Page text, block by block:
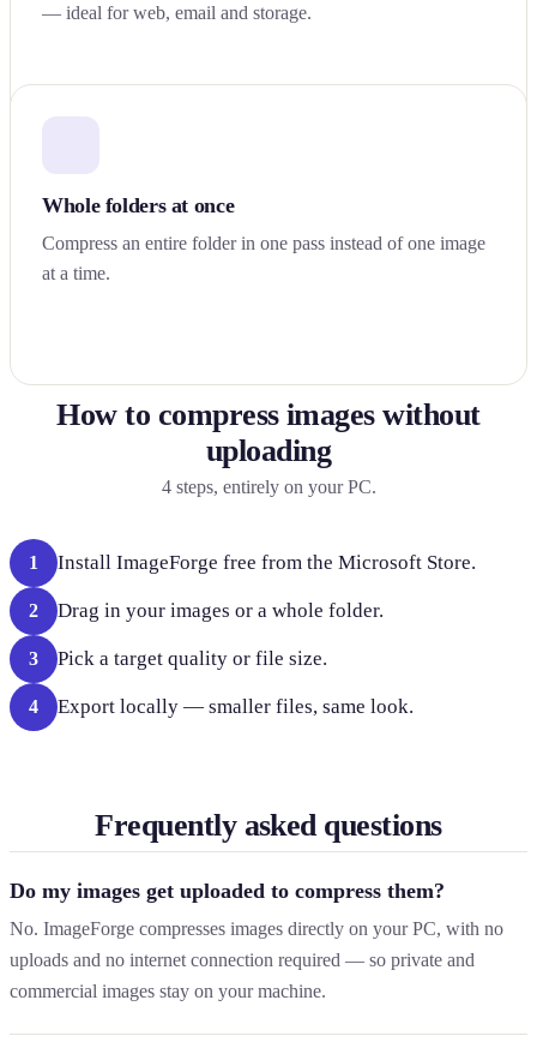
— ideal for web, email and storage.
Whole folders at once
Compress an entire folder in one pass instead of one image
at a time.
How to compress images without
uploading
4 steps, entirely on your PC.
1 Install ImageForge free from the Microsoft Store.
2 Drag in your images or a whole folder.
3 Pick a target quality or file size.
4 Export locally — smaller files, same look.
Frequently asked questions
Do my images get uploaded to compress them?
No. ImageForge compresses images directly on your PC, with no
uploads and no internet connection required — so private and
commercial images stay on your machine.